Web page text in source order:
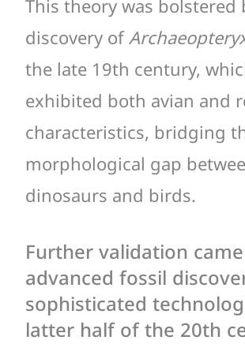
This theory was bolstered
discovery of
the late 19th century,
exhibited both avian and
characteristics, bridging
morphological gap
dinosaurs and birds.
Further validation
advanced fossil
sophisticated
latter half of the 20th